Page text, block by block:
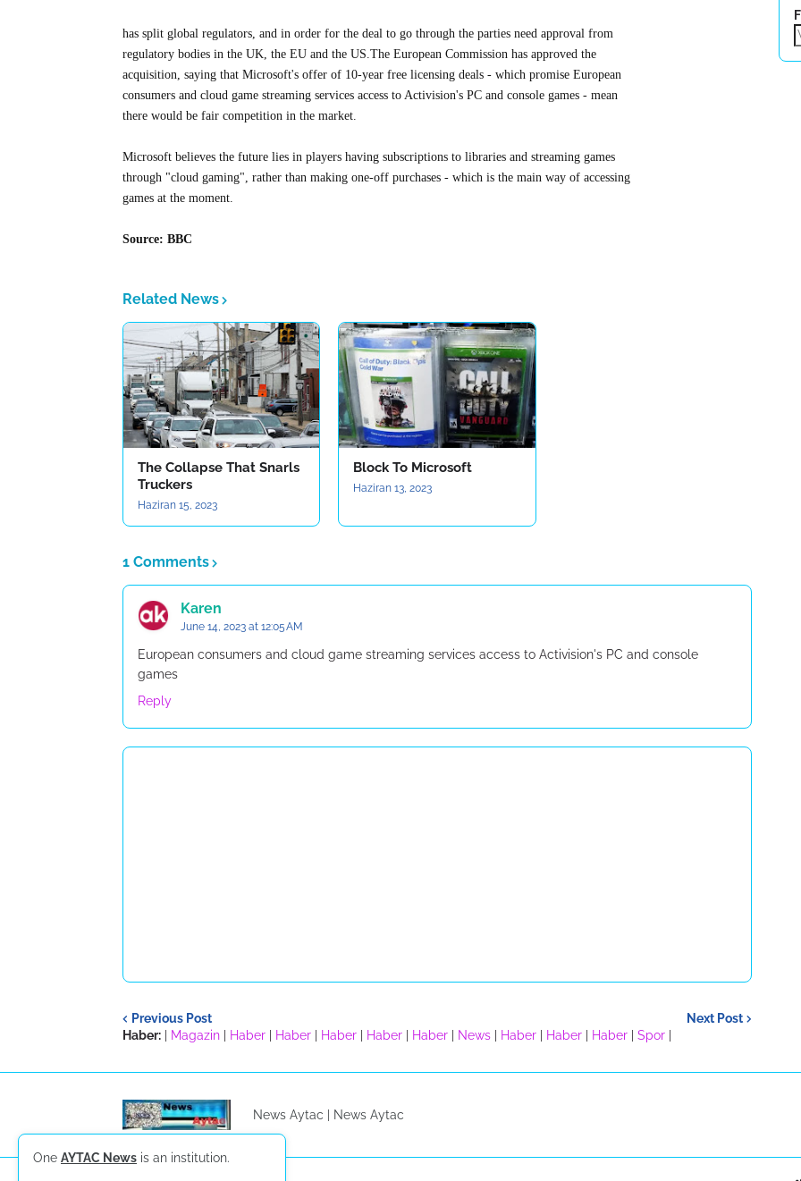
has split global regulators, and in order for the deal to go through the parties need approval from
regulatory bodies in the UK, the EU and the US.The European Commission has approved the
acquisition, saying that Microsoft's offer of 10-year free licensing deals - which promise European
consumers and cloud game streaming services access to Activision's PC and console games - mean
there would be fair competition in the market.
Microsoft believes the future lies in players having subscriptions to libraries and streaming games
through "cloud gaming", rather than making one-off purchases - which is the main way of accessing
games at the moment.
Source: BBC
Related News
The Collapse That Snarls
Truckers
Haziran 15, 2023
Block To Microsoft
Haziran 13, 2023
1 Comments
Karen
June 14, 2023 at 12:05 AM
European consumers and cloud game streaming services access to Activision's PC and console
games
Reply
Previous Post
Next Post
Haber:
Magazin Haber Haber Haber Haber Haber News Haber Haber Haber Spor
News Aytac | News Aytac
One AYTAC News is an institution.